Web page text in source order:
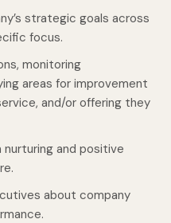
strategic goals across
focus.
monitoring
areas for improvement
and/or offering they
nurturing and positive
about company